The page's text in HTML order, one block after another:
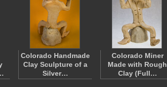
Colorado Handmade
Clay Sculpture of a
Silver…
Colorado Miner
Made with Rough
Clay (Full…